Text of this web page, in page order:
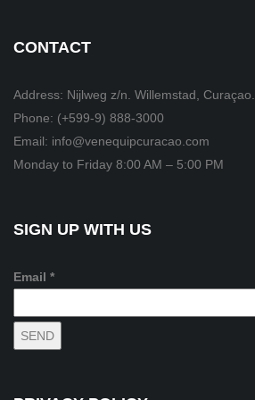
CONTACT
Address: Nijlweg z/n. Willemstad, Curaçao.
Phone: (+599-9) 888-3000
Email: info@venequipcuracao.com
Monday to Friday 8:00 AM – 5:00 PM
SIGN UP WITH US
Email *